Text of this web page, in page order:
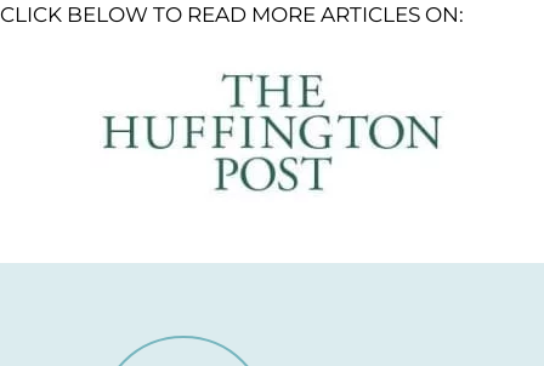
CLICK BELOW TO READ MORE ARTICLES ON: